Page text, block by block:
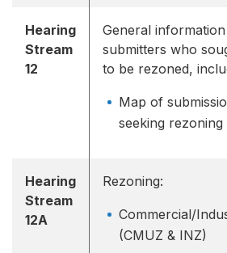
Hearing
Stream
12
General
submitters who
to be rezoned,
Map of
seeking rezoning
Hearing
Stream
12A
Rezoning:
Commercial/
(CMUZ & INZ)